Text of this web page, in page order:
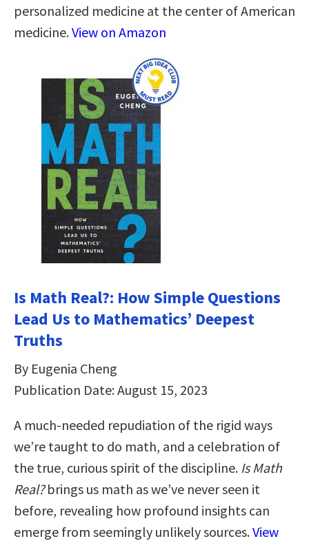
personalized medicine at the center of American
medicine.View on Amazon
Is Math Real?: How Simple Questions
Lead Us to Mathematics’ Deepest
Truths
By Eugenia Cheng
Publication Date: August 15, 2023
A much-needed repudiation of the rigid ways
we’re taught to do math, and a celebration of
the true, curious spirit of the discipline. Is Math
Real?brings us math as we’ve never seen it
before, revealing how profound insights can
emerge from seemingly unlikely sources.View